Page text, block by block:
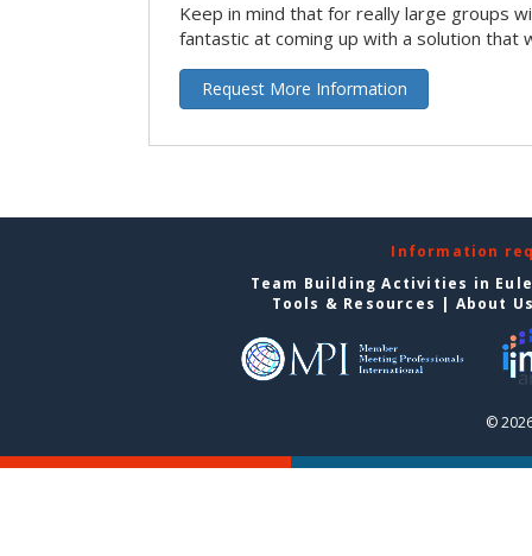
Keep in mind that for really large groups
fantastic at coming up with a solution that
Request More Information
Information
Team Building Activities in
Tools & Resources | About
©